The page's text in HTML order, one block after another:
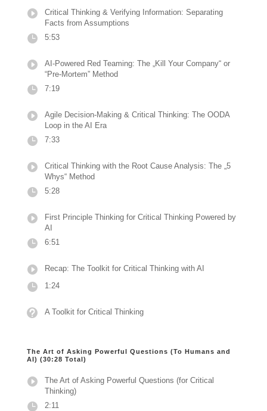
Critical Thinking & Verifying Information: Separating
Facts from Assumptions
5:53
AI-Powered Red Teaming: The „Kill Your Company“ or
“Pre-Mortem” Method
7:19
Agile Decision-Making & Critical Thinking: The OODA
Loop in the AI Era
7:33
Critical Thinking with the Root Cause Analysis: The „5
Whys“ Method
5:28
First Principle Thinking for Critical Thinking Powered by
AI
6:51
Recap: The Toolkit for Critical Thinking with AI
1:24
A Toolkit for Critical Thinking
The Art of Asking Powerful Questions (To Humans and
AI) (30:28 Total)
The Art of Asking Powerful Questions (for Critical
Thinking)
2:11